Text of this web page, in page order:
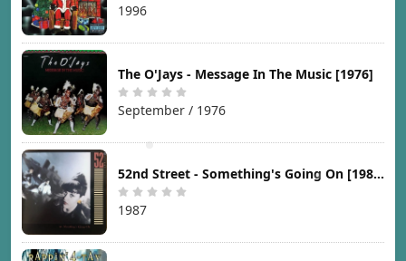
1996
The O'Jays - Message In The Music [1976]
September / 1976
52nd Street - Something's Going On [1987]
1987